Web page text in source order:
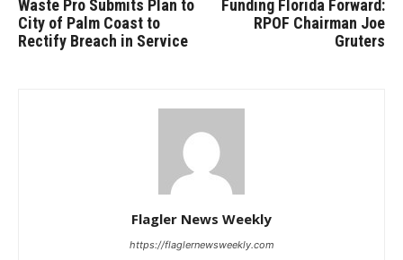
Waste Pro Submits Plan to
City of Palm Coast to
Rectify Breach in Service
Funding Florida Forward:
RPOF Chairman Joe
Gruters
Flagler News Weekly
https://flaglernewsweekly.com